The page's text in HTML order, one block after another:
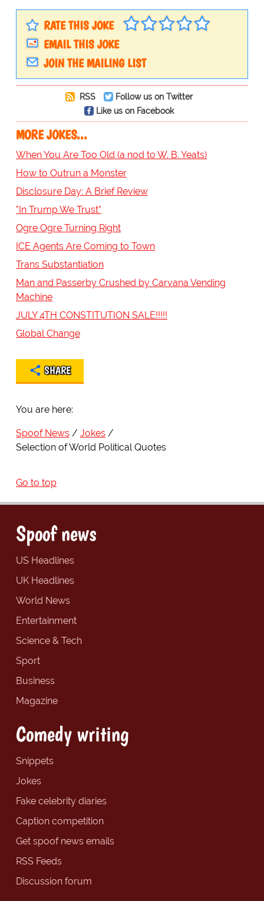
RATE THIS JOKE
EMAIL THIS JOKE
JOIN THE MAILING LIST
RSS
Follow us on Twitter
Like us on Facebook
MORE JOKES...
When You Are Too Old (a nod to W. B. Yeats)
How to Outrun a Monster
Disclosure Day: A Brief Review
"In Trump We Trust"
Ogre Ogre Turning Right
ICE Agents Are Coming to Town
Trans Substantiation
Man and Passerby Crushed by Carvana Vending
Machine
JULY 4TH CONSTITUTION SALE!!!!!
Global Change
SHARE
You are here:
Spoof News
Jokes
Selection of World Political Quotes
Go to top
Spoof news
US Headlines
UK Headlines
World News
Entertainment
Science & Tech
Sport
Business
Magazine
Comedy writing
Snippets
Jokes
Fake celebrity diaries
Caption competition
Get spoof news emails
RSS Feeds
Discussion forum